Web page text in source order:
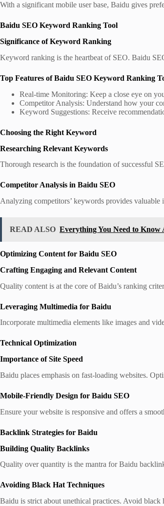
With a significant mobile user base, Baidu gives
Baidu SEO Keyword Ranking Tool
Significance of Keyword Ranking
Keyword ranking is the heartbeat of SEO. Baidu
Top Features of Baidu SEO Keyword Ranking
Real-time Monitoring: Keep a close eye on
Competitor Analysis: Understand how your
Keyword Suggestions: Receive
Choosing the Right Keyword
Researching Relevant Keywords
Thorough research is the foundation of successful
Competitor Analysis in Baidu SEO
Analyzing competitors’ keywords provides
READ ALSO Everything You Need to Know
Optimizing Content for Baidu SEO
Crafting Engaging and Relevant Content
Quality content is at the core of Baidu’s ranking
Leveraging Multimedia for Baidu
Incorporate multimedia elements like images and
Technical Optimization
Importance of Site Speed
Baidu places emphasis on fast-loading websites.
Mobile-Friendly Design for Baidu SEO
Ensure your website is responsive and offers a
Backlink Strategies for Baidu
Building Quality Backlinks
Quality over quantity is the mantra for Baidu
Avoiding Black Hat Techniques
Baidu is strict about unethical practices. Avoid